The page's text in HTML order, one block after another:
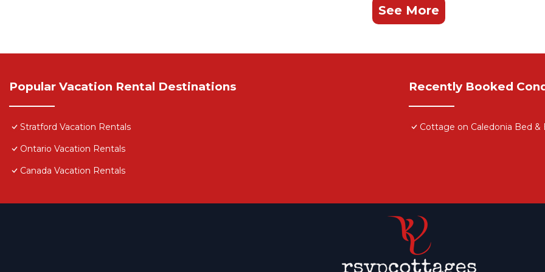
See More
Popular Vacation Rental Destinations
Stratford Vacation Rentals
Ontario Vacation Rentals
Canada Vacation Rentals
Recently Booked
Cottage on Caledonia Bed &